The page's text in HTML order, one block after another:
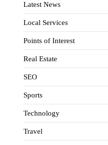
Latest News
Local Services
Points of Interest
Real Estate
SEO
Sports
Technology
Travel